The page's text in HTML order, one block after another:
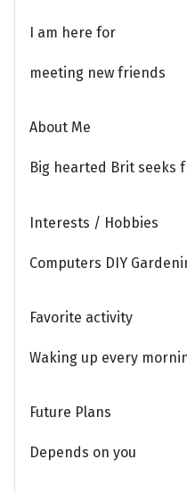
I am here for
meeting new friends
About Me
Big hearted Brit seeks
Interests / Hobbies
Computers DIY
Favorite activity
Waking up every
Future Plans
Depends on you